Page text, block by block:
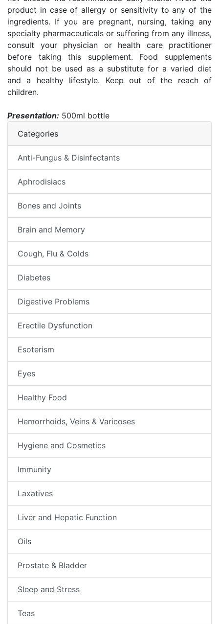
product in case of allergy or sensitivity to any of the
ingredients. If you are pregnant, nursing, taking any
specialty pharmaceuticals or suffering from any illness,
consult your physician or health care practitioner
before taking this supplement. Food supplements
should not be used as a substitute for a varied diet
and a healthy lifestyle. Keep out of the reach of
children.
Presentation: 500ml bottle
Categories
Anti-Fungus & Disinfectants
Aphrodisiacs
Bones and Joints
Brain and Memory
Cough, Flu & Colds
Diabetes
Digestive Problems
Erectile Dysfunction
Esoterism
Eyes
Healthy Food
Hemorrhoids, Veins & Varicoses
Hygiene and Cosmetics
Immunity
Laxatives
Liver and Hepatic Function
Oils
Prostate & Bladder
Sleep and Stress
Teas